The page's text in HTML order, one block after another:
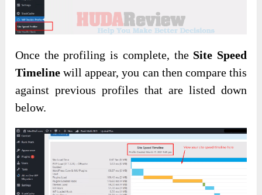
Once the profiling is complete, the Site Speed
Timeline will appear, you can then compare this
against previous profiles that are listed down
below.